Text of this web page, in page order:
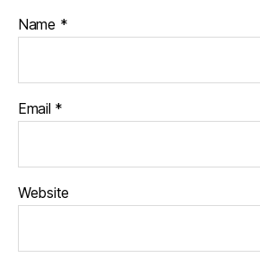
Name *
Email *
Website